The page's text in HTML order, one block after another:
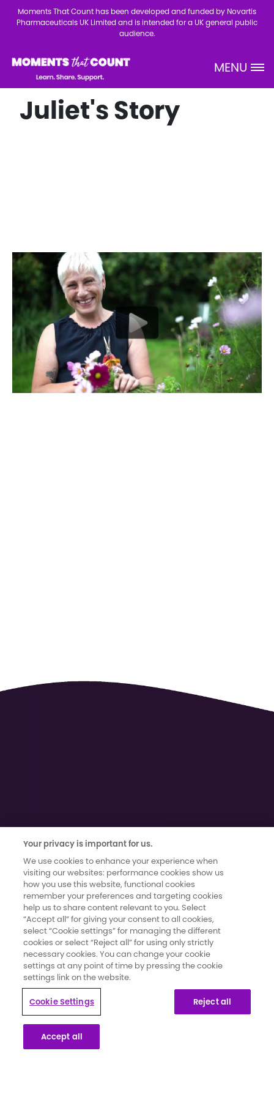
Skip to main content
Moments That Count has been developed and funded by Novartis
Pharmaceuticals UK Limited and is intended for a UK general public
audience.
Site Logo MENU
Juliet's Story
Terms of use|Cookies and Data Privacy|Cookie Settings
Moments That Count has been developed and funded by Novartis
Pharmaceuticals UK Limited. It has been created in collaboration with
secondary breast cancer patients whose knowledge and insights
have informed the content and direction for the campaign.
This website is part of a programme that is funded by Novartis
Pharmaceuticals UK Limited. Novartis Pharmaceuticals UK Limited is a
private limited liability company registered in England and Wales
under number 119006. Registered office 2nd Floor, The WestWorks
Your privacy is important for us.
We use cookies to enhance your experience when
visiting our websites: performance cookies show us
how you use this website, functional cookies
remember your preferences and targeting cookies
help us to share content relevant to you. Select
“Accept all” for giving your consent to all cookies,
select “Cookie settings” for managing the different
cookies or select “Reject all” for using only strictly
necessary cookies. You can change your cookie
settings at any point of time by pressing the cookie
settings link on the website.
Cookie Settings Reject all
Accept all